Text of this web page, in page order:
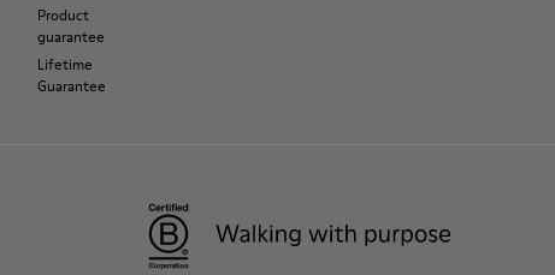
Product
guarantee
Lifetime
Guarantee